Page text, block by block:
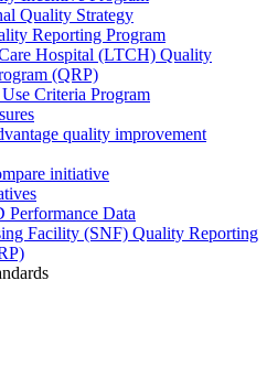
Quality Strategy
Reporting Program
Hospital (LTCH) Quality
(QRP)
Criteria Program
quality improvement
initiative
Performance Data
Facility (SNF) Quality Reporting